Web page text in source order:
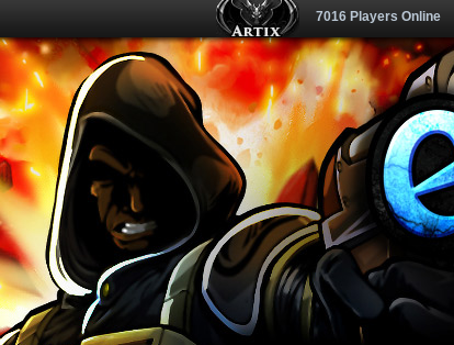
7016 Players Online